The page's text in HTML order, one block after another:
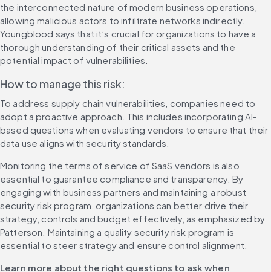
the interconnected nature of modern business operations,
allowing malicious actors to infiltrate networks indirectly.
Youngblood says that it’s crucial for organizations to have a
thorough understanding of their critical assets and the
potential impact of vulnerabilities.
How to manage this risk:
To address supply chain vulnerabilities, companies need to
adopt a proactive approach. This includes incorporating AI-
based questions when evaluating vendors to ensure that their
data use aligns with security standards.
Monitoring the terms of service of SaaS vendors is also
essential to guarantee compliance and transparency. By
engaging with business partners and maintaining a robust
security risk program, organizations can better drive their
strategy, controls and budget effectively, as emphasized by
Patterson. Maintaining a quality security risk program is
essential to steer strategy and ensure control alignment.
Learn more about the right questions to ask when